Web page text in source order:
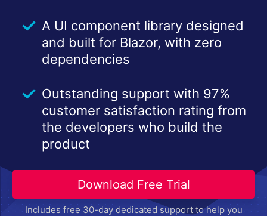
A UI component library designed
and built for Blazor, with zero
dependencies
Outstanding support with 97%
customer satisfaction rating from
the developers who build the
product
Download Free Trial
Includes free 30-day dedicated support to help you